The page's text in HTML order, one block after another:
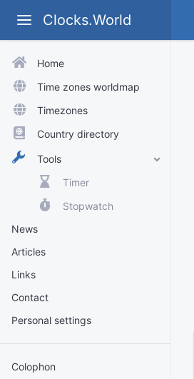
Clocks.World
Home
Time zones worldmap
Timezones
Country directory
Tools
Timer
Stopwatch
News
Articles
Links
Contact
Personal settings
Colophon